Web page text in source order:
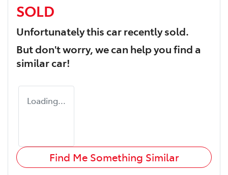
SOLD
Unfortunately thiscarrecently sold.
But don't worry, we can help you find a
similarcar!
Loading...
Find Me Something Similar